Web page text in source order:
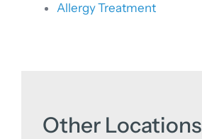
Allergy Treatment
Other Locations